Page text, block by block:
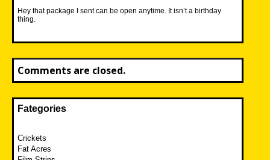
Hey that package I sent can be open anytime. It isn’t a birthday
thing.
Comments are closed.
Fategories
Crickets
Fat Acres